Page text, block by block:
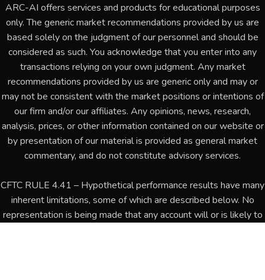
ARC-AI offers services and products for educational purposes
only. The generic market recommendations provided by us are
based solely on the judgment of our personnel and should be
considered as such. You acknowledge that you enter into any
transactions relying on your own judgment. Any market
recommendations provided by us are generic only and may or
may not be consistent with the market positions or intentions of
our firm and/or our affiliates. Any opinions, news, research,
analysis, prices, or other information contained on our website or
by presentation of our material is provided as general market
commentary, and do not constitute advisory services.
CFTC RULE 4.41 – Hypothetical performance results have many
inherent limitations, some of which are described below. No
representation is being made that any account will or is likely to